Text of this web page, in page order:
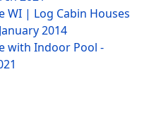
WI | Log Cabin Houses
2014
with Indoor Pool -